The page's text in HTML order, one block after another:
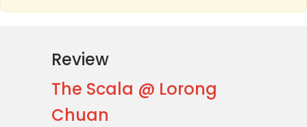
Review
The Scala @ Lorong
Chuan